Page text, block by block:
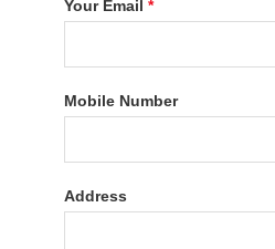
Your Email*
Mobile Number
Address